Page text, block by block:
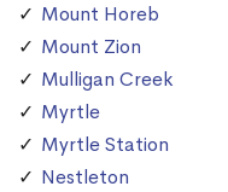
Mount Horeb
Mount Zion
Mulligan Creek
Myrtle
Myrtle Station
Nestleton